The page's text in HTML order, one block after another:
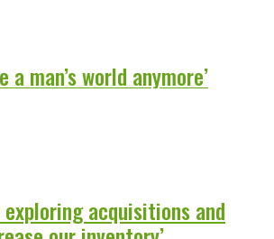
a man’s world anymore’
exploring acquisitions and